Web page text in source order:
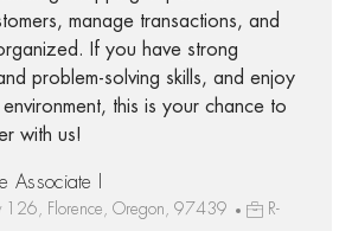
manage transactions, and
If you have strong
problem-solving skills, and enjoy
this is your chance to
with us!
Associate I
Florence, Oregon, 97439
R-